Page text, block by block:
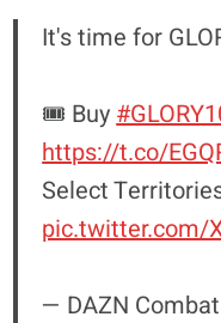
It's time for
🎟️ Buy
https://t.co/
Select
pic.twitter.com/
— DAZN